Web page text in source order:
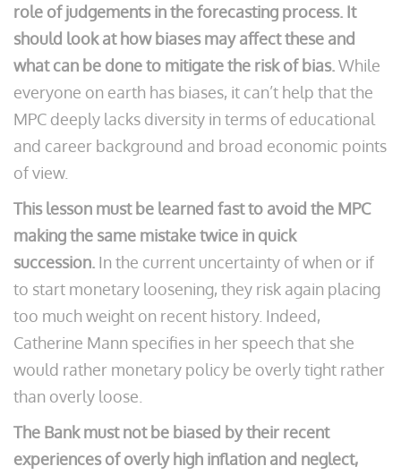
role of judgements in the forecasting process. It
should look at how biases may affect these and
what can be done to mitigate the risk of bias.While
everyone on earth has biases, it can’t help that the
MPC deeply lacks diversity in terms of educational
and career background and broad economic points
of view.
This lesson must be learned fast to avoid the MPC
making the same mistake twice in quick
succession. In the current uncertainty of when or if
to start monetary loosening, they risk again placing
too much weight on recent history. Indeed,
Catherine Mann specifies in her speech that she
would rather monetary policy be overly tight rather
than overly loose.
The Bank must not be biased by their recent
experiences of overly high inflation and neglect,